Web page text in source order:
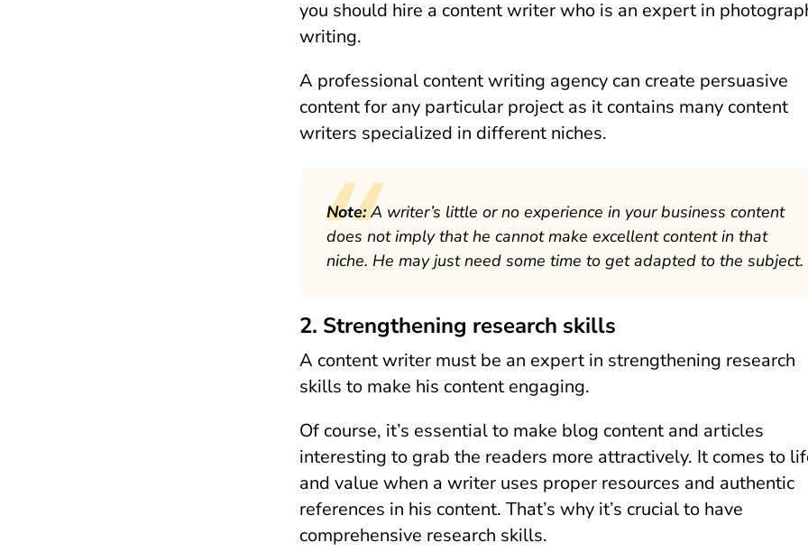
you should hire a content writer who is an expert in
writing.
A professional content writing agency can create persuasive
content for any particular project as it contains many content
writers specialized in different niches.
Note:A writer’s little or no experience in your business content
does not imply that he cannot make excellent content in that
niche. He may just need some time to get adapted to the subject.
2. Strengthening research skills
A content writer must be an expert in strengthening research
skills to make his content engaging.
Of course, it’s essential to make blog content and articles
interesting to grab the readers more attractively. It comes to
and value when a writer uses proper resources and authentic
references in his content. That’s why it’s crucial to have
comprehensive research skills.